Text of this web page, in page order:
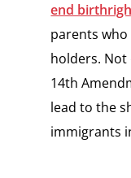
end
parents
holders.
14th
lead to the
immigrants